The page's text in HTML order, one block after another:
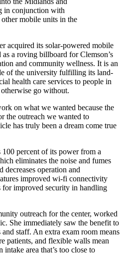
in conjunction with
mobile units in the
acquired its solar-powered mobile
a roving billboard for Clemson’s
and community wellness. It is an
of the university fulfilling its land-
health care services to people in
go without.
on what we wanted because the
the outreach we wanted to
has truly been a dream come true
percent of its power from a
eliminates the noise and fumes
decreases operation and
improved wi-fi connectivity
improved security in handling
outreach for the center, worked
She immediately saw the benefit to
staff. An extra exam room means
patients, and flexible walls mean
intake area that’s too close to